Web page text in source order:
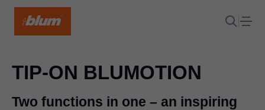
TIP-ON BLUMOTION
Two functions in one – an inspiring